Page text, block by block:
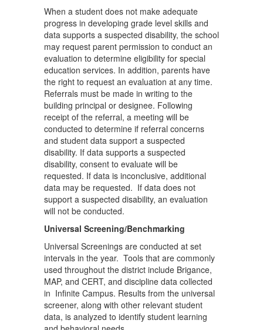
When a student does not make adequate
progress in developing grade level skills and
data supports a suspected disability, the school
may request parent permission to conduct an
evaluation to determine eligibility for special
education services. In addition, parents have
the right to request an evaluation at any time.
Referrals must be made in writing to the
building principal or designee. Following
receipt of the referral, a meeting will be
conducted to determine if referral concerns
and student data support a suspected
disability. If data supports a suspected
disability, consent to evaluate will be
requested. If data is inconclusive, additional
data may be requested. If data does not
support a suspected disability, an evaluation
will not be conducted.
Universal Screening/Benchmarking
Universal Screenings are conducted at set
intervals in the year. Tools that are commonly
used throughout the district include Brigance,
MAP, and CERT, and discipline data collected
in Infinite Campus. Results from the universal
screener, along with other relevant student
data, is analyzed to identify student learning